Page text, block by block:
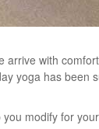
with
yoga has been
modify for